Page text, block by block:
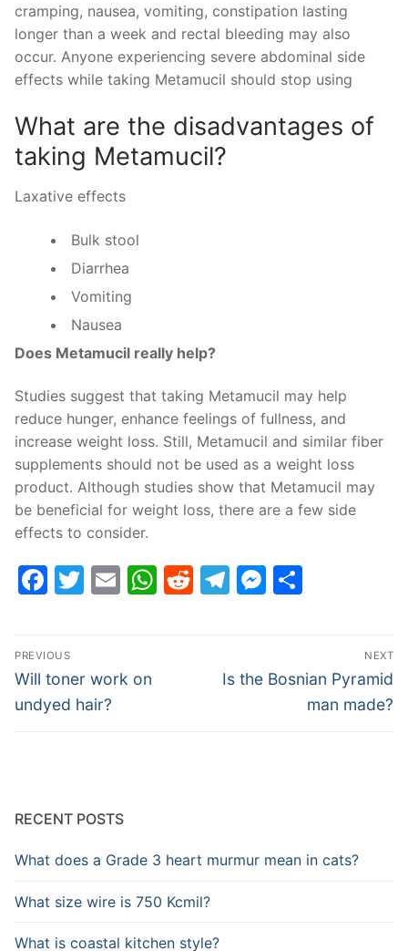
cramping, nausea, vomiting, constipation lasting
longer than a week and rectal bleeding may also
occur. Anyone experiencing severe abdominal side
effects while taking Metamucil should stop using
What are the disadvantages of
taking Metamucil?
Laxative effects
Bulk stool
Diarrhea
Vomiting
Nausea
Does Metamucil really help?
Studies suggest that taking Metamucil may help
reduce hunger, enhance feelings of fullness, and
increase weight loss. Still, Metamucil and similar fiber
supplements should not be used as a weight loss
product. Although studies show that Metamucil may
be beneficial for weight loss, there are a few side
effects to consider.
Facebook
Twitter
EmailWhatsApp
Reddit
Telegram
Post
navigation
PREVIOUS
Previous
post:
Will toner work on
undyed hair?
NEXT
Next
Is the Bosnian Pyramid
man made?
RECENT POSTS
What does a Grade 3 heart murmur mean in cats?
What size wire is 750 Kcmil?
What is coastal kitchen style?